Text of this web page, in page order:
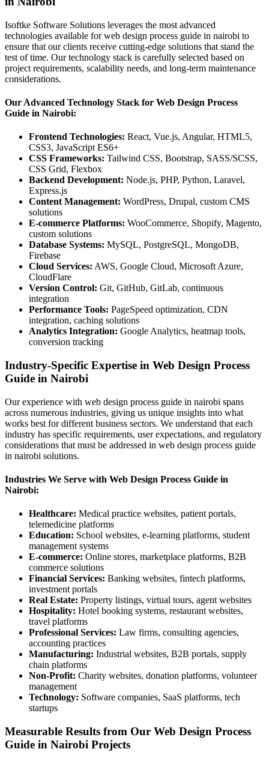
Isoftke Software Solutions leverages the most advanced
technologies available for web design process guide in nairobi to
ensure that our clients receive cutting-edge solutions that stand the
test of time. Our technology stack is carefully selected based on
project requirements, scalability needs, and long-term maintenance
considerations.
Our Advanced Technology Stack for Web Design Process
Guide in Nairobi:
Frontend Technologies: React, Vue.js, Angular, HTML5,
CSS3, JavaScript ES6+
CSS Frameworks: Tailwind CSS, Bootstrap, SASS/SCSS,
CSS Grid, Flexbox
Backend Development: Node.js, PHP, Python, Laravel,
Express.js
Content Management: WordPress, Drupal, custom CMS
solutions
E-commerce Platforms: WooCommerce, Shopify, Magento,
custom solutions
Database Systems: MySQL, PostgreSQL, MongoDB,
Firebase
Cloud Services: AWS, Google Cloud, Microsoft Azure,
CloudFlare
Version Control: Git, GitHub, GitLab, continuous
integration
Performance Tools: PageSpeed optimization, CDN
integration, caching solutions
Analytics Integration: Google Analytics, heatmap tools,
conversion tracking
Industry-Specific Expertise in Web Design Process
Guide in Nairobi
Our experience with web design process guide in nairobi spans
across numerous industries, giving us unique insights into what
works best for different business sectors. We understand that each
industry has specific requirements, user expectations, and regulatory
considerations that must be addressed in web design process guide
in nairobi solutions.
Industries We Serve with Web Design Process Guide in
Nairobi:
Healthcare: Medical practice websites, patient portals,
telemedicine platforms
Education: School websites, e-learning platforms, student
management systems
E-commerce: Online stores, marketplace platforms, B2B
commerce solutions
Financial Services: Banking websites, fintech platforms,
investment portals
Real Estate: Property listings, virtual tours, agent websites
Hospitality: Hotel booking systems, restaurant websites,
travel platforms
Professional Services: Law firms, consulting agencies,
accounting practices
Manufacturing: Industrial websites, B2B portals, supply
chain platforms
Non-Profit: Charity websites, donation platforms, volunteer
management
Technology: Software companies, SaaS platforms, tech
startups
Measurable Results from Our Web Design Process
Guide in Nairobi Projects